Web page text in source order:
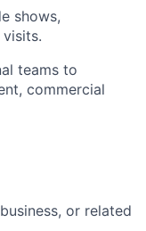
shows,
teams to
commercial
or related